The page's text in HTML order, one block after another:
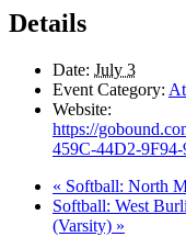
Details
Date: July 3
Event Category:
Website:
https://
459C-44D2-
« Softball: North
Softball: West
(Varsity) »